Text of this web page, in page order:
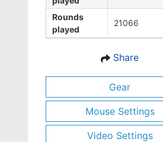
Rounds
played
21066
Share
Gear
Mouse Settings
Video Settings